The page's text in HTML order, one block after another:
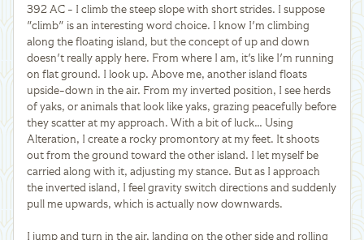
392 AC - I climb the steep slope with short strides. I suppose
"climb" is an interesting word choice. I know I'm climbing
along the floating island, but the concept of up and down
doesn't really apply here. From where I am, it's like I'm running
on flat ground. I look up. Above me, another island floats
upside-down in the air. From my inverted position, I see herds
of yaks, or animals that look like yaks, grazing peacefully before
they scatter at my approach. With a bit of luck… Using
Alteration, I create a rocky promontory at my feet. It shoots
out from the ground toward the other island. I let myself be
carried along with it, adjusting my stance. But as I approach
the inverted island, I feel gravity switch directions and suddenly
pull me upwards, which is actually now downwards.
I jump and turn in the air, landing on the other side and rolling